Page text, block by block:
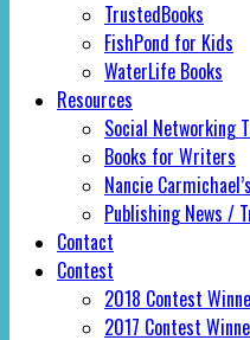
TrustedBooks
FishPond for Kids
WaterLife Books
Resources
Social Networking
Books for Writers
Nancie
Publishing News /
Contact
Contest
2018 Contest
2017 Contest